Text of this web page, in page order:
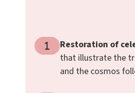
Restoration of
that illustrate the
and the cosmos